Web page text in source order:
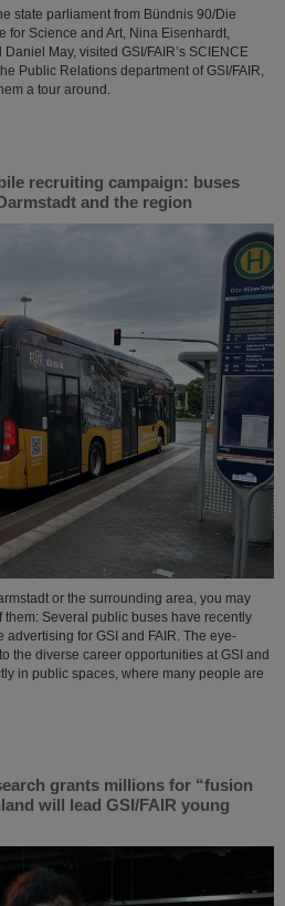
state parliament from Bündnis 90/Die
for Science and Art, Nina Eisenhardt,
May, visited GSI/FAIR’s SCIENCE
Public Relations department of GSI/FAIR,
a tour around.
recruiting campaign: buses
and the region
or the surrounding area, you may
Several public buses have recently
for GSI and FAIR. The eye-
the diverse career opportunities at GSI and
in public spaces, where many people are
grants millions for “fusion
will lead GSI/FAIR young